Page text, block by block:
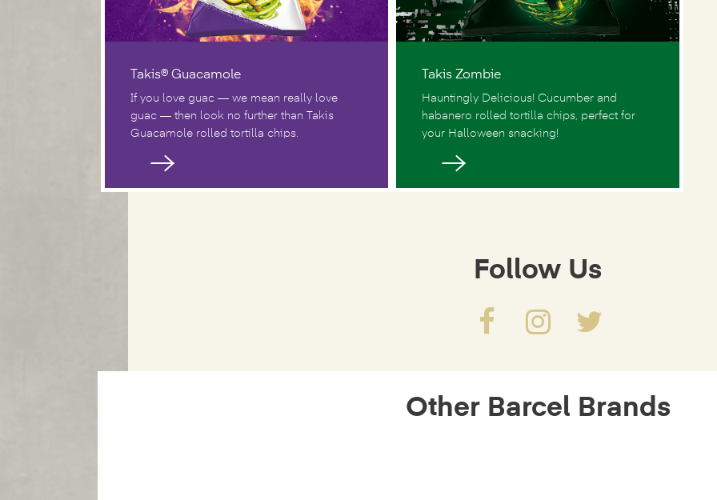
Takis® Guacamole
If you love guac — we mean really love
guac — then look no further than Takis
Guacamole rolled tortilla chips.
Takis Zombie
Hauntingly Delicious! Cucumber and
habanero rolled tortilla chips, perfect for
your Halloween snacking!
Follow Us
Other Barcel Brands